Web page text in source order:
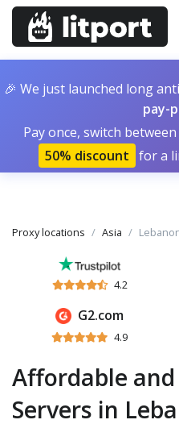
🎉 We just launched long
pay-
Pay once, switch between
50% discount for a
Proxy locations Asia
4.2
G2.com
4.9
Affordable
Servers in